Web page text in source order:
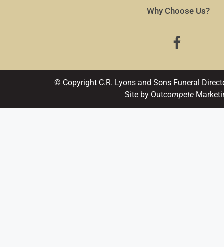
Why Choose Us?
© Copyright C.R. Lyons and Sons Funeral
Site by Outcompete